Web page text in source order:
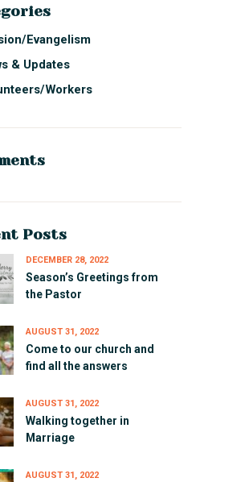
Evangelism
& Updates
Workers
Posts
Season’s Greetings from
the Pastor
DECEMBER 28, 2022
Come to our church and
find all the answers
AUGUST 31, 2022
Walking together in
Marriage
AUGUST 31, 2022
AUGUST 31, 2022